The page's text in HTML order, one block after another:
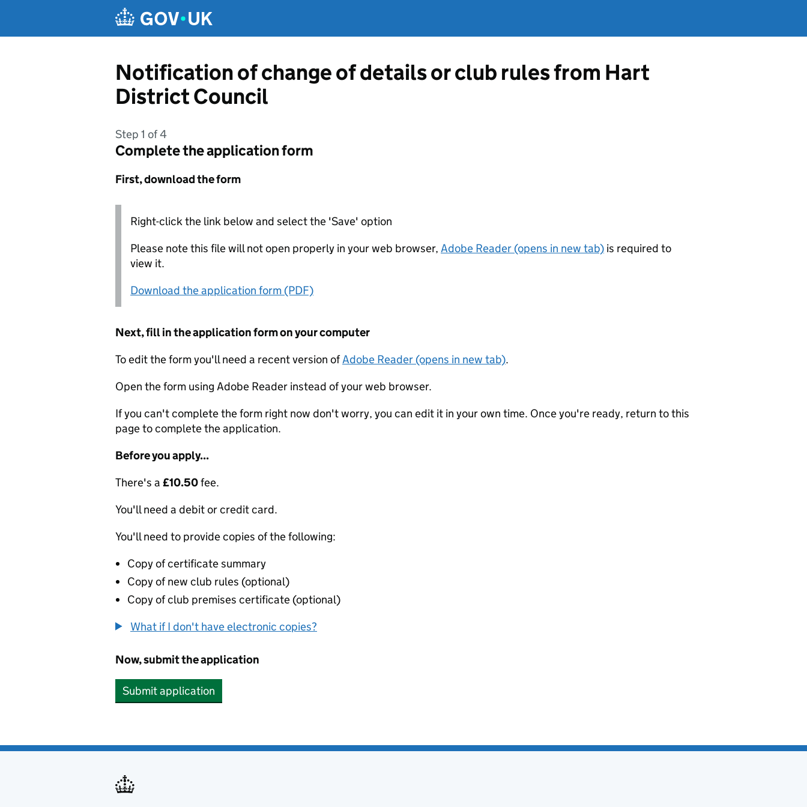
Notification of change of details or club rules from Hart
District Council
Step 1 of 4
Complete the application form
First, download the form
Right-click the link below and select the 'Save' option
Please note this file will not open properly in your web browser, Adobe Reader (opens in new tab) is required to
view it.
Download the application form (PDF)
Next, fill in the application form on your computer
To edit the form you'll need a recent version ofAdobe Reader (opens in new tab).
Open the form using Adobe Reader instead of your web browser.
If you can't complete the form right now don't worry, you can edit it in your own time. Once you're ready, return to this
page to complete the application.
Before you apply...
There's a £10.50fee.
You'll need a debit or credit card.
You'll need to provide copies of the following:
Copy of certificate summary
Copy of new club rules (optional)
Copy of club premises certificate (optional)
What if I don't have electronic copies?
Now, submit the application
Submit application